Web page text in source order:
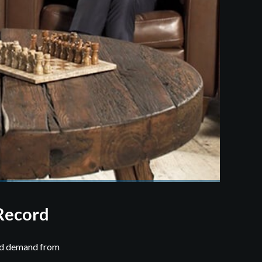
demand from